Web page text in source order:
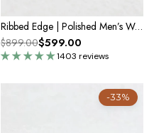
Ribbed Edge | Polished Men’s Wedding Band
1403 reviews
$899.00$599.00
-33%